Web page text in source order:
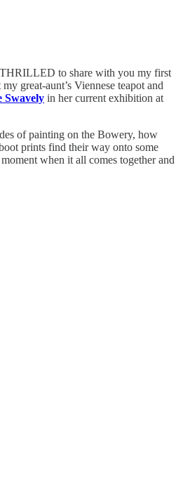
to share with you my first
great-aunt’s Viennese teapot and
Swavely in her current exhibition at
of painting on the Bowery, how
prints find their way onto some
when it all comes together and